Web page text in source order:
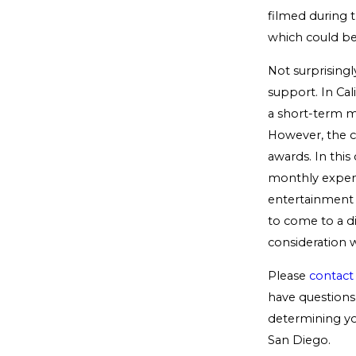
filmed during
which could
Not
support. In
a short-term
However, the
awards. In
monthly
entertainment
to come to a
consideration
Please contact
have
determining
San Diego.